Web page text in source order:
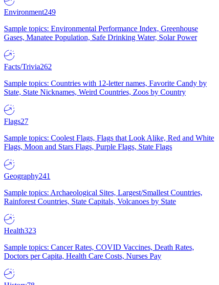
Environment249
Sample topics: Environmental Performance Index, Greenhouse
Gases, Manatee Population, Safe Drinking Water, Solar Power
Facts/Trivia262
Sample topics: Countries with 12-letter names, Favorite Candy by
State, State Nicknames, Weird Countries, Zoos by Country
Flags27
Sample topics: Coolest Flags, Flags that Look Alike, Red and White
Flags, Moon and Stars Flags, Purple Flags, State Flags
Geography241
Sample topics: Archaeological Sites, Largest/Smallest Countries,
Rainforest Countries, State Capitals, Volcanoes by State
Health323
Sample topics: Cancer Rates, COVID Vaccines, Death Rates,
Doctors per Capita, Health Care Costs, Nurses Pay